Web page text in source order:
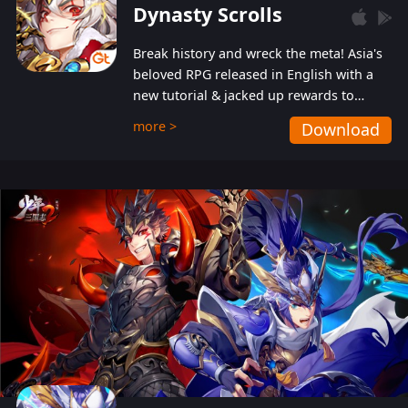
Dynasty Scrolls
Break history and wreck the meta! Asia's
beloved RPG released in English with a
new tutorial & jacked up rewards to
gently guide you into the ultra-violent
wastelands!
more > Download